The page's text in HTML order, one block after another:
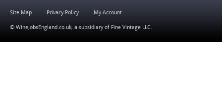
Site Map Privacy Policy My Account
© WineJobsEngland.co.uk, a subsidiary of Fine Vintage LLC.